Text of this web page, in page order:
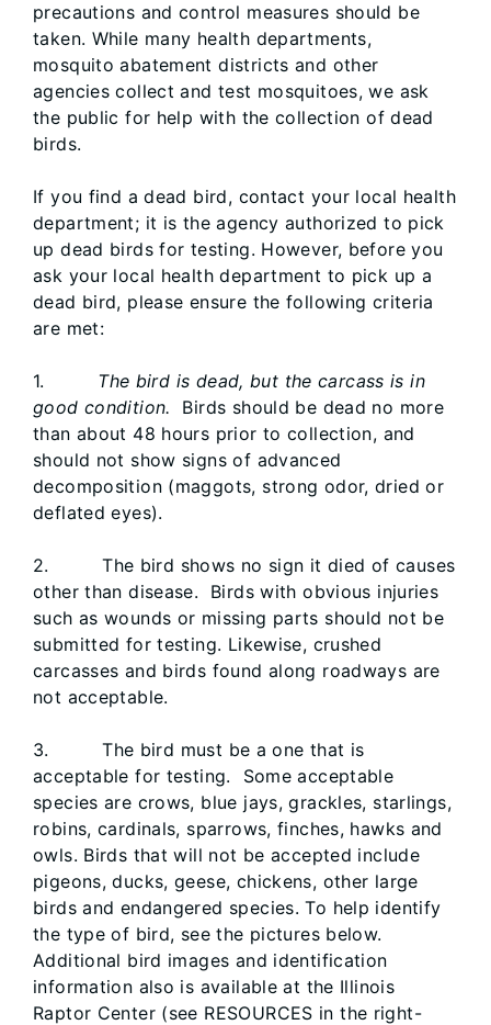
precautions and control measures should be
taken. While many health departments,
mosquito abatement districts and other
agencies collect and test mosquitoes, we ask
the public for help with the collection of dead
birds.
If you find a dead bird, contact your local health
department; it is the agency authorized to pick
up dead birds for testing. However, before you
ask your local health department to pick up a
dead bird, please ensure the following criteria
are met:
1. The bird is dead, but the carcass is in
good condition. Birds should be dead no more
than about 48 hours prior to collection, and
should not show signs of advanced
decomposition (maggots, strong odor, dried or
deflated eyes).
2. The bird shows no sign it died of causes
other than disease. Birds with obvious injuries
such as wounds or missing parts should not be
submitted for testing. Likewise, crushed
carcasses and birds found along roadways are
not acceptable.
3. The bird must be a one that is
acceptable for testing. Some acceptable
species are crows, blue jays, grackles, starlings,
robins, cardinals, sparrows, finches, hawks and
owls. Birds that will not be accepted include
pigeons, ducks, geese, chickens, other large
birds and endangered species. To help identify
the type of bird, see the pictures below.
Additional bird images and identification
information also is available at the Illinois
Raptor Center (see RESOURCES in the right-